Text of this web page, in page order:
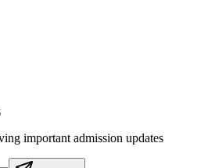
important admission updates